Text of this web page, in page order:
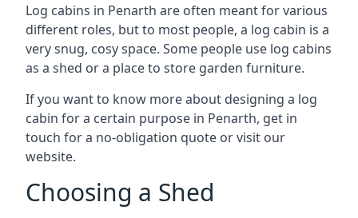
Log cabins in Penarth are often meant for various
different roles, but to most people, a log cabin is a
very snug, cosy space. Some people use log cabins
as a shed or a place to store garden furniture.
If you want to know more about designing a log
cabin for a certain purpose in Penarth, get in
touch for a no-obligation quote or visit our
website.
Choosing a Shed